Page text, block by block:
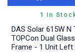
1 In
DAS Solar 615W N
TOPCon Dual
Frame - 1 Unit Left